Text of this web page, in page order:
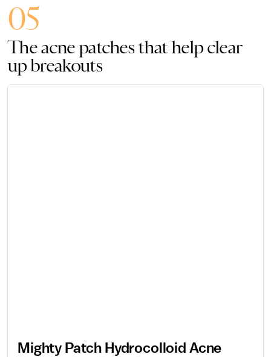
05
The acne patches that help clear
up breakouts
Mighty Patch Hydrocolloid Acne